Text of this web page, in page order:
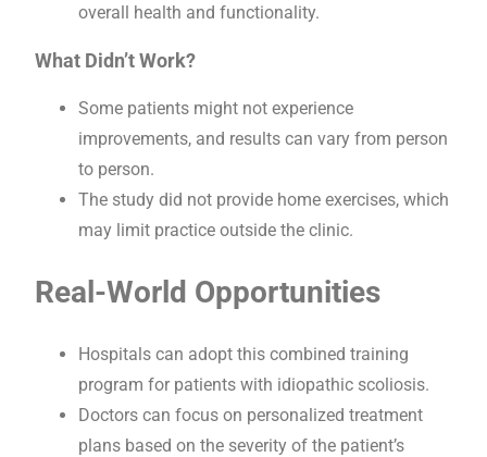
overall health and functionality.
What Didn’t Work?
Some patients might not experience
improvements, and results can vary from person
to person.
The study did not provide home exercises, which
may limit practice outside the clinic.
Real-World Opportunities
Hospitals can adopt this combined training
program for patients with idiopathic scoliosis.
Doctors can focus on personalized treatment
plans based on the severity of the patient’s